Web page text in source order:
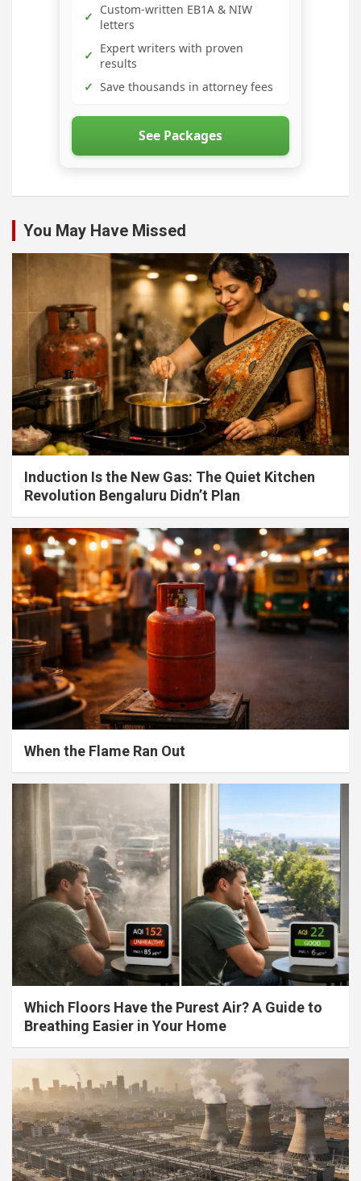
✓ Custom-written EB1A & NIW
letters
✓ Expert writers with proven
results
✓ Save thousands in attorney fees
See Packages
You May Have Missed
Induction Is the New Gas: The Quiet Kitchen
Revolution Bengaluru Didn’t Plan
When the Flame Ran Out
Which Floors Have the Purest Air? A Guide to
Breathing Easier in Your Home